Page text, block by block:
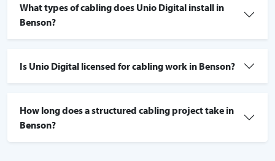
What types of cabling does Unio Digital install in
Benson?
Is Unio Digital licensed for cabling work in Benson?
How long does a structured cabling project take in
Benson?